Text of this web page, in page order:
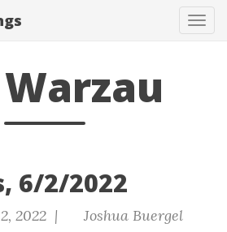
6/2/2022
2022 | Joshua Buergel